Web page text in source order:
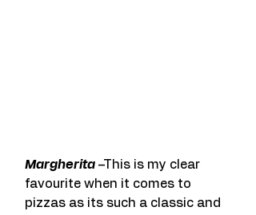
Margherita –This is my clear
favourite when it comes to
pizzas as its such a classic and